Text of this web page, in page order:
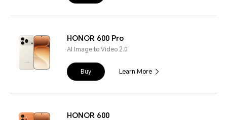
HONOR 600 Pro
AI Image to Video 2.0
Buy Learn More
HONOR 600